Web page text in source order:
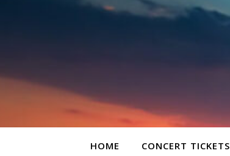
HOME CONCERT TICKETS